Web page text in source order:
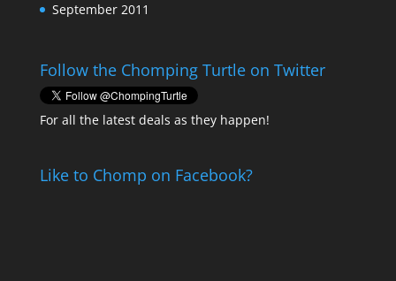
September 2011
Follow the Chomping Turtle on Twitter
For all the latest deals as they happen!
Like to Chomp on Facebook?